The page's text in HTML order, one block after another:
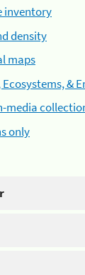
inventory
density
maps
Ecosystems, &
media
only